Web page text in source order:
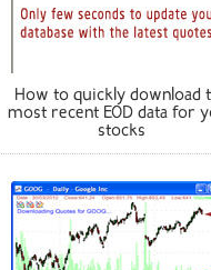
How to quickly download
most recent EOD data for
stocks